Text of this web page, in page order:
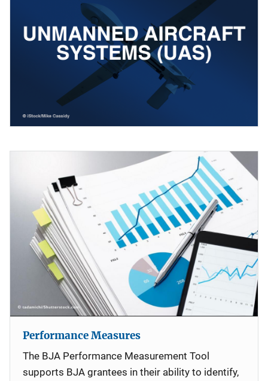
Performance Measures
The BJA Performance Measurement Tool
supports BJA grantees in their ability to identify,